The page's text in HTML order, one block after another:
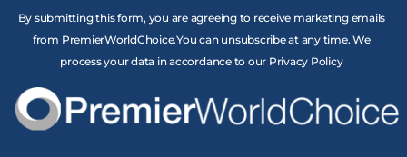
By submitting this form, you are agreeing to receive marketing emails
from PremierWorldChoice.You can unsubscribe at any time. We
process your data in accordance to our Privacy Policy